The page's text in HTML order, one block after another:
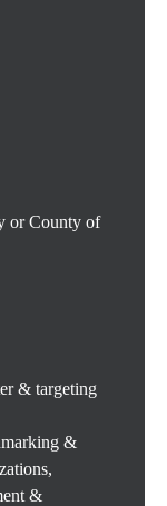
or County of
& targeting
&
&